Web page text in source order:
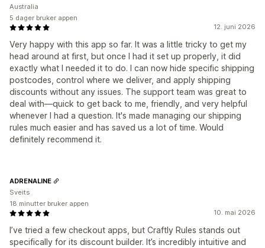
12. juni 2026
Very happy with this app so far. It was a little tricky to get my
head around at first, but once I had it set up properly, it did
exactly what I needed it to do. I can now hide specific shipping
postcodes, control where we deliver, and apply shipping
discounts without any issues. The support team was great to
deal with—quick to get back to me, friendly, and very helpful
whenever I had a question. It's made managing our shipping
rules much easier and has saved us a lot of time. Would
definitely recommend it.
Australia
5 dager bruker appen
10. mai 2026
I’ve tried a few checkout apps, but Craftly Rules stands out
specifically for its discount builder. It’s incredibly intuitive and
ADRENALINE
Sveits
18 minutter bruker appen